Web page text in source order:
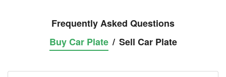
Frequently Asked Questions
Buy Car Plate / Sell Car Plate